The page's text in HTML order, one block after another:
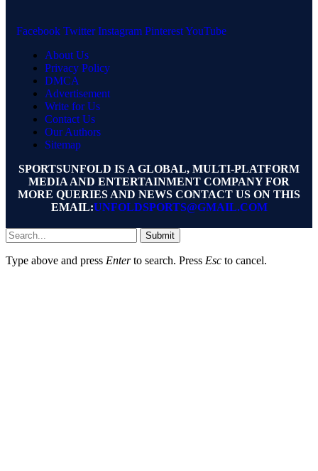
Facebook Twitter Instagram PinterestYouTube
About Us
Privacy Policy
DMCA
Advertisement
Write for Us
Contact Us
Our Authors
Sitemap
SPORTSUNFOLD IS A GLOBAL, MULTI-PLATFORM
MEDIA AND ENTERTAINMENT COMPANY FOR
MORE QUERIES AND NEWS CONTACT US ON THIS
EMAIL:UNFOLDSPORTS@GMAIL.COM
Submit
Type above and press Enterto search. Press Esc to cancel.